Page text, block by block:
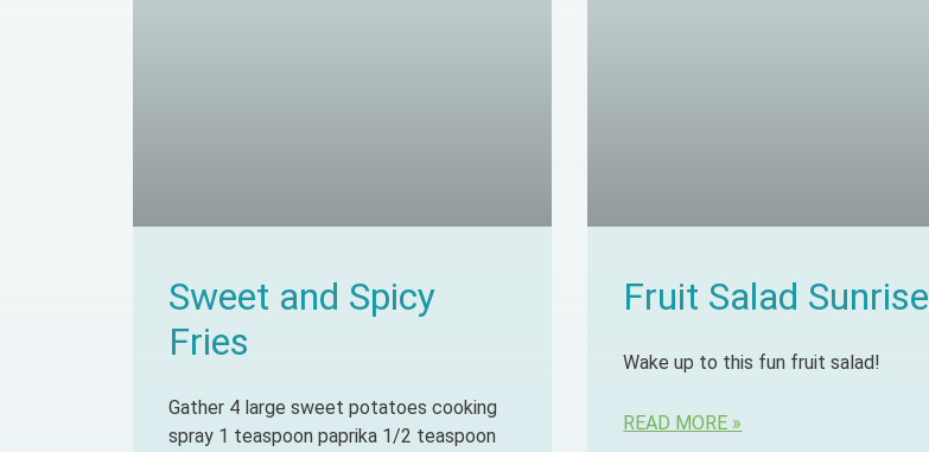
Sweet and Spicy
Fries
Gather 4 large sweet potatoes cooking
spray 1 teaspoon paprika 1/2 teaspoon
Fruit Salad Sunrise
Wake up to this fun fruit salad!
READ MORE »